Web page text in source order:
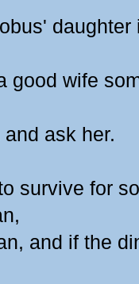
good wife
ask her.
survive for
and if the